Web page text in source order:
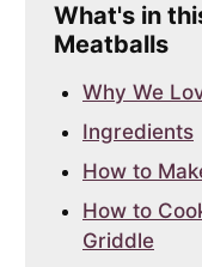
What's in
Meatballs
Why We
Ingredients
How to
How to
Griddle